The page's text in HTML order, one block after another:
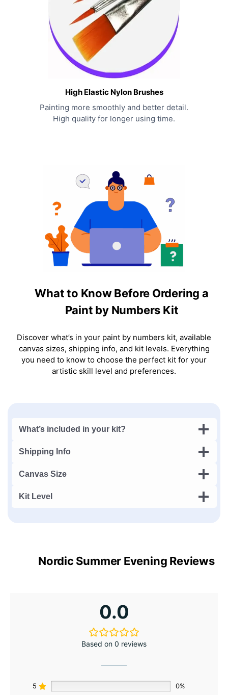
High Elastic Nylon Brushes
Painting more smoothly and better detail.
High quality for longer using time.
What to Know Before Ordering a
Paint by Numbers Kit
Discover what’s in your paint by numbers kit, available
canvas sizes, shipping info, and kit levels. Everything
you need to know to choose the perfect kit for your
artistic skill level and preferences.
What’s included in your kit?
Shipping Info
Canvas Size
Kit Level
Nordic Summer Evening Reviews
0.0
Based on 0 reviews
5
0%